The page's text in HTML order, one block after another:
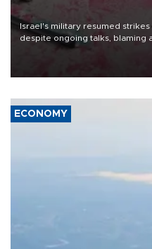
Israel's military resumed
despite ongoing talks, blaming
group Hezbollah as Beirut said
ECONOMY